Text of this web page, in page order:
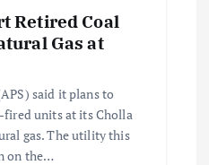
Retired Coal
Gas at
said it plans to
units at its Cholla
gas. The utility this
on the…